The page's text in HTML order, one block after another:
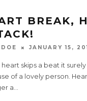
BREAK,
JANUARY 15,
heart skips a beat it
of a lovely person.
a...